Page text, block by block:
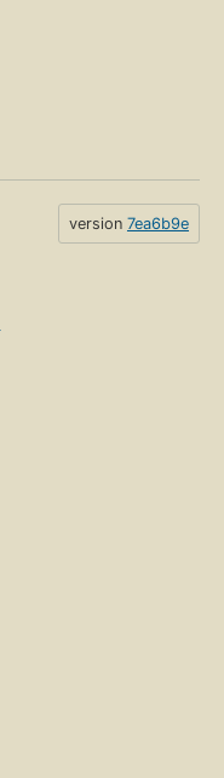
version 7ea6b9e